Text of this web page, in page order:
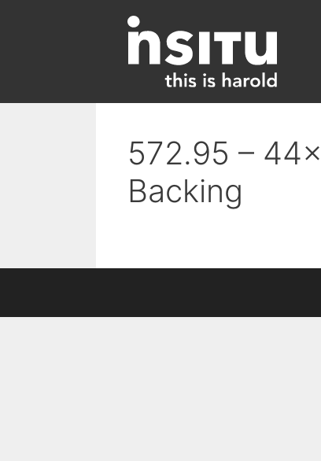
572.95 –
Backing